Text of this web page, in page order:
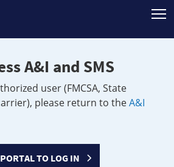
A&I and SMS
user (FMCSA, State
please return to theA&I
TO LOG IN